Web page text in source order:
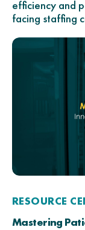
efficiency and
facing staffing
RESOURCE
Mastering